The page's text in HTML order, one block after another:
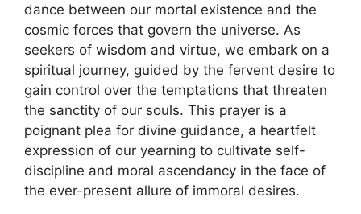
dance between our mortal existence and the
cosmic forces that govern the universe. As
seekers of wisdom and virtue, we embark on a
spiritual journey, guided by the fervent desire to
gain control over the temptations that threaten
the sanctity of our souls. This prayer is a
poignant plea for divine guidance, a heartfelt
expression of our yearning to cultivate self-
discipline and moral ascendancy in the face of
the ever-present allure of immoral desires.